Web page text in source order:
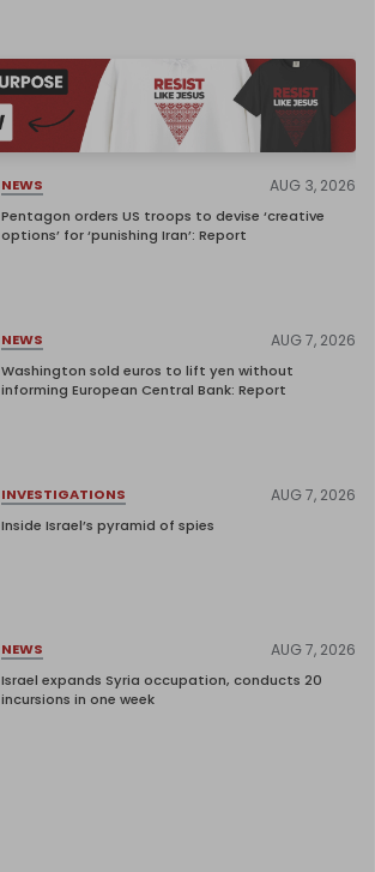
NEWS AUG 3, 2026
Pentagon orders US troops to devise ‘creative
options’ for ‘punishing Iran’: Report
NEWS AUG 7, 2026
Washington sold euros to lift yen without
informing European Central Bank: Report
INVESTIGATIONS AUG 7, 2026
Inside Israel’s pyramid of spies
NEWS AUG 7, 2026
Israel expands Syria occupation, conducts 20
incursions in one week